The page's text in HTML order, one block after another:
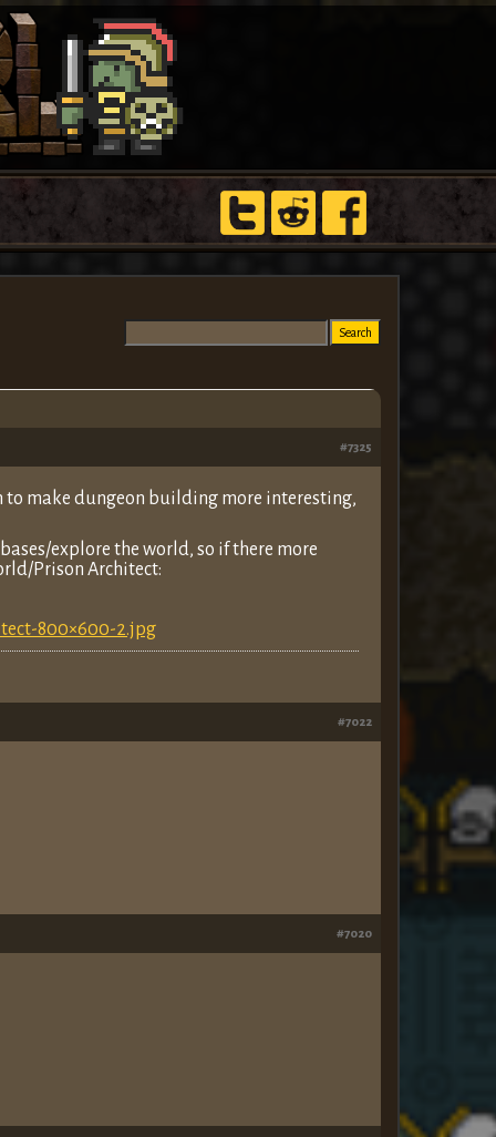
#7325
to make dungeon building more interesting,
explore the world, so if there more
Prison Architect:
800×600-2.jpg
#7022
#7020